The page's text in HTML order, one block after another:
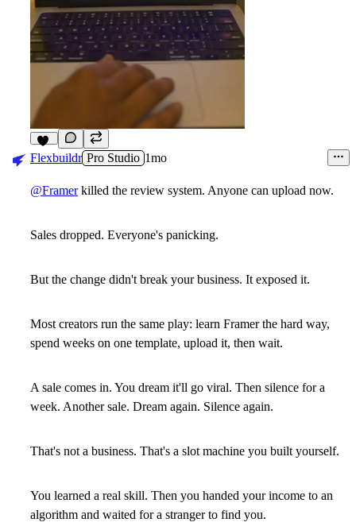
17
Flexbuildr Pro Studio 1mo
@Framerkilled the review system. Anyone can upload now.
Sales dropped. Everyone's panicking.
But the change didn't break your business. It exposed it.
Most creators run the same play: learn Framer the hard way,
spend weeks on one template, upload it, then wait.
A sale comes in. You dream it'll go viral. Then silence for a
week. Another sale. Dream again. Silence again.
That's not a business. That's a slot machine you built yourself.
You learned a real skill. Then you handed your income to an
algorithm and waited for a stranger to find you.